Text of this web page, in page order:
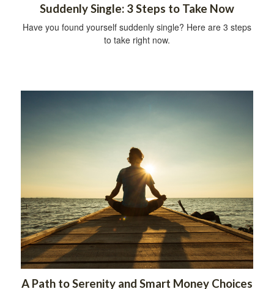
Suddenly Single: 3 Steps to Take Now
Have you found yourself suddenly single? Here are 3 steps
to take right now.
A Path to Serenity and Smart Money Choices